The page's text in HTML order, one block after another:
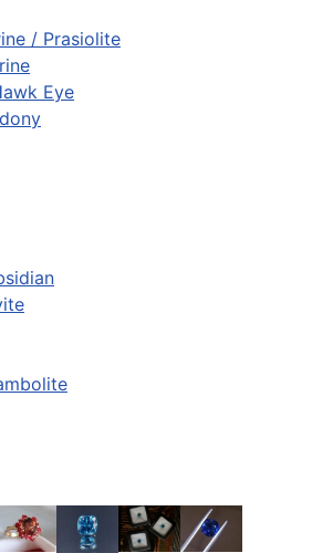
/ Prasiolite
Eye